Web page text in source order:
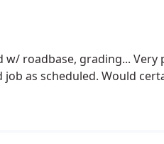
roadbase, grading... Very
as scheduled. Would